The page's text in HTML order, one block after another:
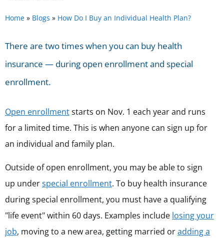
Home » Blogs » How Do I Buy an Individual Health Plan?
There are two times when you can buy health
insurance — during open enrollment and special
enrollment.
Open enrollmentstarts on Nov. 1 each year and runs
for a limited time. This is when anyone can sign up for
an individual and family plan.
Outside of open enrollment, you may be able to sign
up underspecial enrollment. To buy health insurance
during special enrollment, you must have a qualifying
"life event" within 60 days. Examples include losing your
job, moving to a new area, getting married oradding a